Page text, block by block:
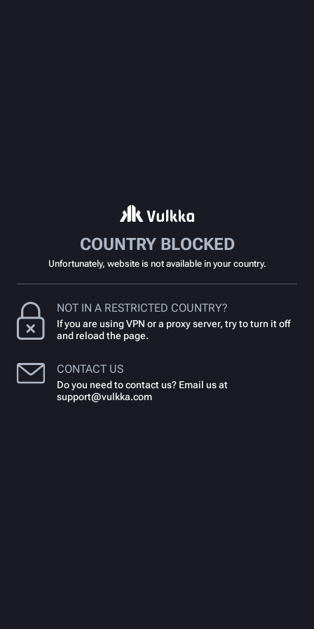
COUNTRY BLOCKED
Unfortunately, website is not available in your country.
NOT IN A RESTRICTED COUNTRY?
If you are using VPN or a proxy server, try to turn it off
and reload the page.
CONTACT US
Do you need to contact us? Email us at
support@vulkka.com